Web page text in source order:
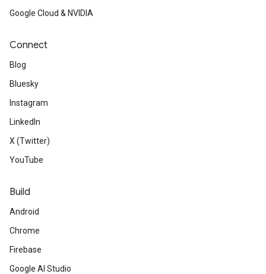
Google Cloud & NVIDIA
Connect
Blog
Bluesky
Instagram
LinkedIn
X (Twitter)
YouTube
Build
Android
Chrome
Firebase
Google AI Studio